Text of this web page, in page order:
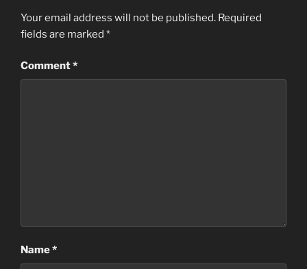
Your email address will not be published. Required
fields are marked *
Comment*
Name*